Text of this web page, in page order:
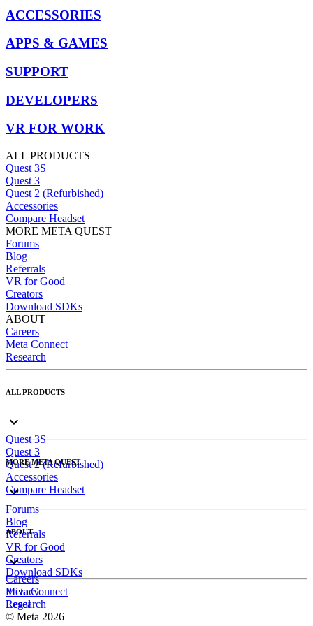
ACCESSORIES
APPS & GAMES
SUPPORT
DEVELOPERS
VR FOR WORK
ALL PRODUCTS
Quest 3S
Quest 3
Quest 2 (Refurbished)
Accessories
Compare Headset
MORE META QUEST
Forums
Blog
Referrals
VR for Good
Creators
Download SDKs
ABOUT
Careers
Meta Connect
Research
ALL PRODUCTS
Quest 3S
Quest 3
Quest 2 (Refurbished)
Accessories
Compare Headset
MORE META QUEST
Forums
Blog
Referrals
VR for Good
Creators
Download SDKs
ABOUT
Careers
Meta Connect
Research
Privacy
Legal
© Meta 2026